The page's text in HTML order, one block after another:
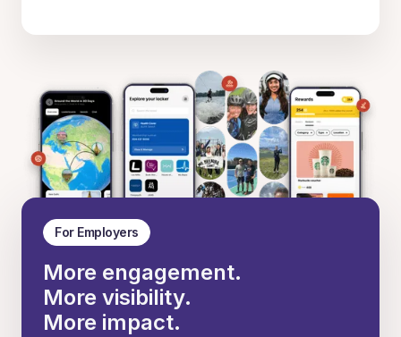
For Employers
More engagement.
More visibility.
More impact.